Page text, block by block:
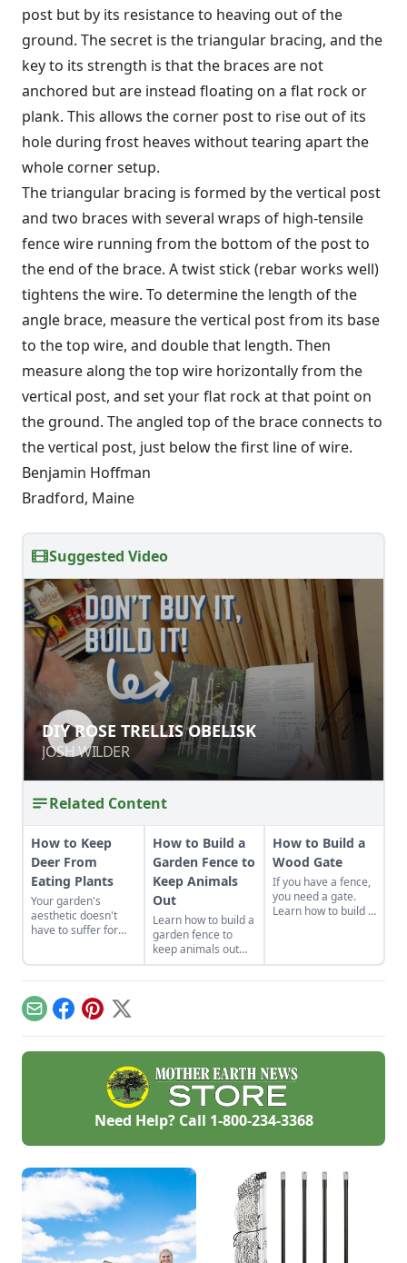
post but by its resistance to heaving out of the
ground. The secret is the triangular bracing, and the
key to its strength is that the braces are not
anchored but are instead floating on a flat rock or
plank. This allows the corner post to rise out of its
hole during frost heaves without tearing apart the
whole corner setup.
The triangular bracing is formed by the vertical post
and two braces with several wraps of high-tensile
fence wire running from the bottom of the post to
the end of the brace. A twist stick (rebar works well)
tightens the wire. To determine the length of the
angle brace, measure the vertical post from its base
to the top wire, and double that length. Then
measure along the top wire horizontally from the
vertical post, and set your flat rock at that point on
the ground. The angled top of the brace connects to
the vertical post, just below the first line of wire.
Benjamin Hoffman
Bradford, Maine
Suggested Video
DIY ROSE TRELLIS OBELISK
JOSH WILDER
DIY ROSE TRELLIS OBELISK
JOSH WILDER
Related Content
How to Keep
Deer From
Eating Plants
Your garden's
aesthetic doesn't
have to suffer for
How to Build a
Garden Fence to
Keep Animals
Out
Learn how to build a
garden fence to
keep animals out
while adding beauty
and functionality to
won’t break the
bank.
How to Build a
Wood Gate
If you have a fence,
you need a gate.
Learn how to build a
after year.
EmailFacebook
Pinterest
X
Need Help? Call 1-800-234-3368